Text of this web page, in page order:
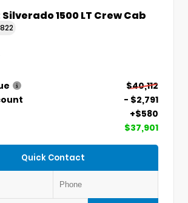
1500 LT Crew Cab
$40,112
- $2,791
+$580
$37,901
Quick Contact